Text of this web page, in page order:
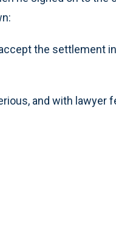
the settlement
and with lawyer